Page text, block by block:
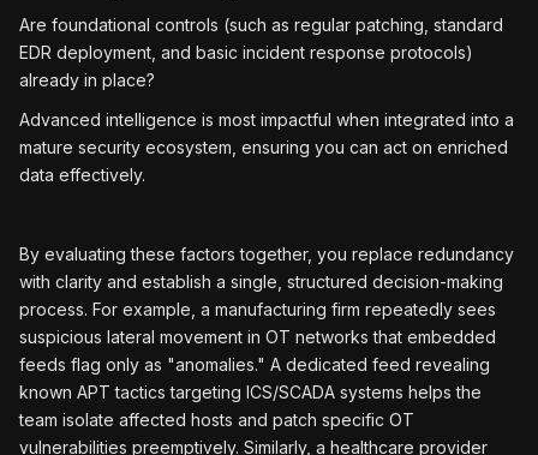
Are foundational controls (such as regular patching, standard
EDR deployment, and basic incident response protocols)
already in place?
Advanced intelligence is most impactful when integrated into a
mature security ecosystem, ensuring you can act on enriched
data effectively.
By evaluating these factors together, you replace redundancy
with clarity and establish a single, structured decision-making
process. For example, a manufacturing firm repeatedly sees
suspicious lateral movement in OT networks that embedded
feeds flag only as "anomalies." A dedicated feed revealing
known APT tactics targeting ICS/SCADA systems helps the
team isolate affected hosts and patch specific OT
vulnerabilities preemptively. Similarly, a healthcare provider